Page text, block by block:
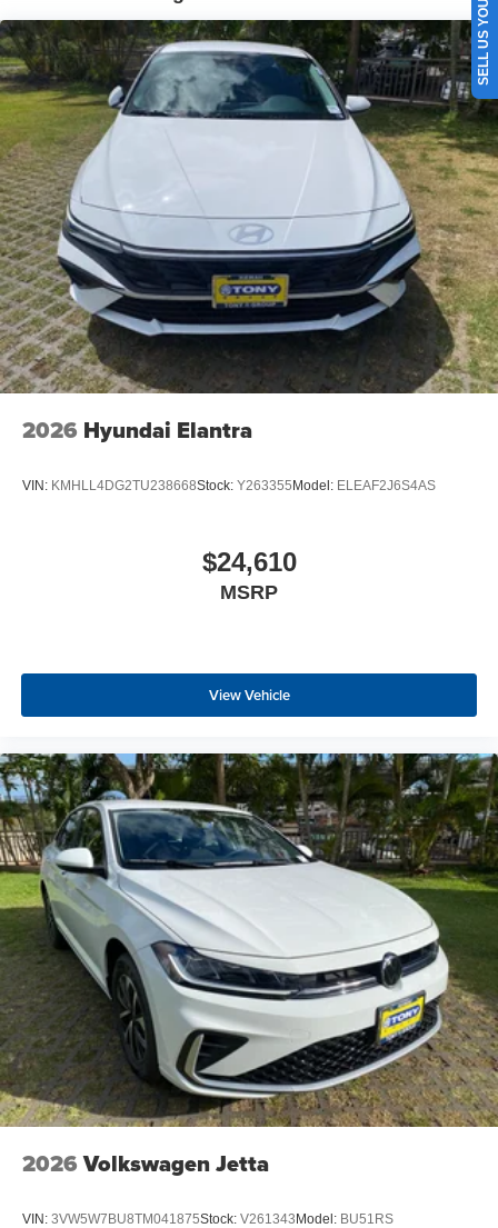
2026 Hyundai Elantra
VIN: KMHLL4DG2TU238668Stock: Y263355Model: ELEAF2J6S4AS
$24,610
MSRP
View Vehicle
2026 Volkswagen Jetta
VIN: 3VW5W7BU8TM041875Stock: V261343Model: BU51RS